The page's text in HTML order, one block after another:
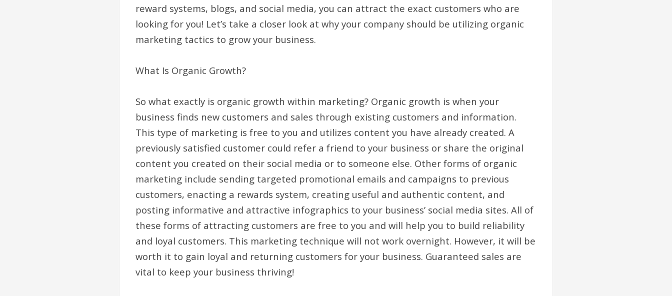
reward systems, blogs, and social media, you can attract the exact customers who are
looking for you! Let’s take a closer look at why your company should be utilizing organic
marketing tactics to grow your business.
What Is Organic Growth?
So what exactly is organic growth within marketing? Organic growth is when your
business finds new customers and sales through existing customers and information.
This type of marketing is free to you and utilizes content you have already created. A
previously satisfied customer could refer a friend to your business or share the original
content you created on their social media or to someone else. Other forms of organic
marketing include sending targeted promotional emails and campaigns to previous
customers, enacting a rewards system, creating useful and authentic content, and
posting informative and attractive infographics to your business’ social media sites. All of
these forms of attracting customers are free to you and will help you to build reliability
and loyal customers. This marketing technique will not work overnight. However, it will be
worth it to gain loyal and returning customers for your business. Guaranteed sales are
vital to keep your business thriving!